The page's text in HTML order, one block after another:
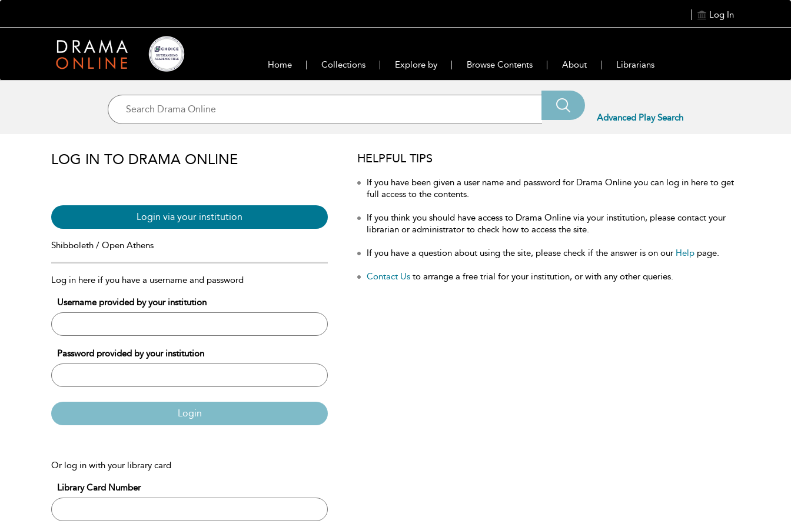
Log In
Home Collections Explore by Browse Contents About Librarians
Advanced Play Search
LOG IN TO DRAMA ONLINE
Login via your institution
Shibboleth / Open Athens
Log in here if you have a username and password
Username provided by your institution
Password provided by your institution
Login
Or log in with your library card
Library Card Number
HELPFUL TIPS
If you have been given a user name and password for Drama Online you can log in here to get
full access to the contents.
If you think you should have access to Drama Online via your institution, please contact your
librarian or administrator to check how to access the site.
If you have a question about using the site, please check if the answer is on our Help page.
Contact Us to arrange a free trial for your institution, or with any other queries.